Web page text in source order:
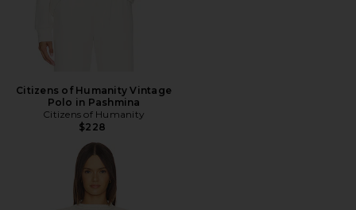
Citizens of Humanity Vintage
Polo in Pashmina
Citizens of Humanity
$228